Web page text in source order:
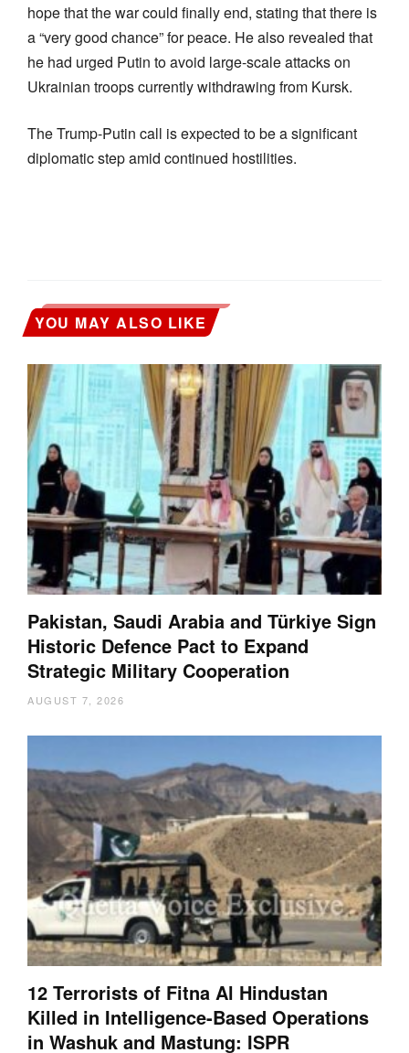
hope that the war could finally end, stating that there is
a “very good chance” for peace. He also revealed that
he had urged Putin to avoid large-scale attacks on
Ukrainian troops currently withdrawing from Kursk.
The Trump-Putin call is expected to be a significant
diplomatic step amid continued hostilities.
YOU MAY ALSO LIKE
Pakistan, Saudi Arabia and Türkiye Sign
Historic Defence Pact to Expand
Strategic Military Cooperation
AUGUST 7, 2026
12 Terrorists of Fitna Al Hindustan
Killed in Intelligence-Based Operations
in Washuk and Mastung: ISPR